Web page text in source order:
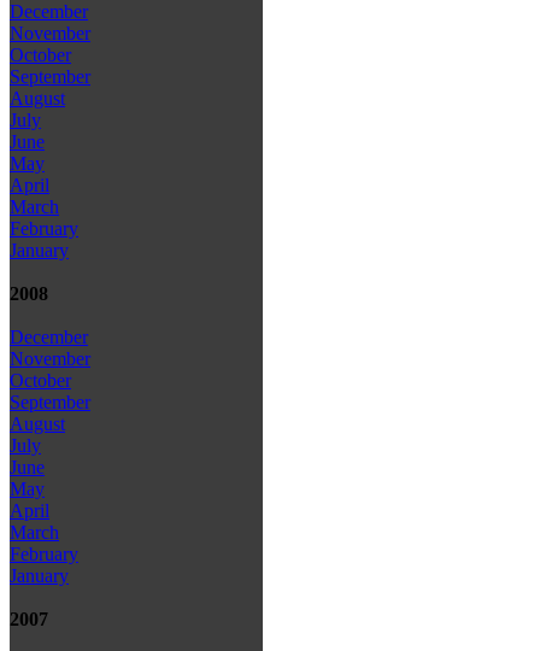
December
November
October
September
August
July
June
May
April
March
February
January
2008
December
November
October
September
August
July
June
May
April
March
February
January
2007